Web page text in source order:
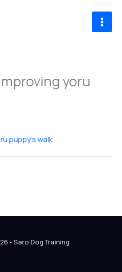
yoru
puppy's walk
- Saro Dog Training